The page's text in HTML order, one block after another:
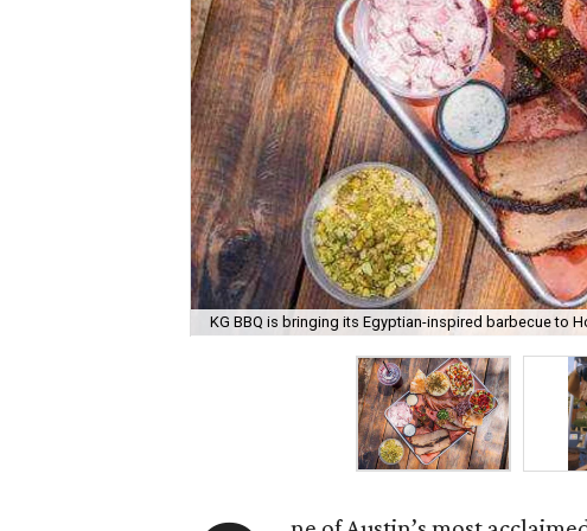
KG BBQ is bringing its Egyptian-inspired barbecue to